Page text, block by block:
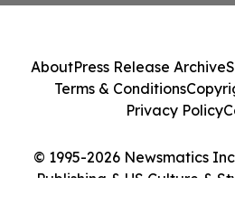
© 1995-2026 Newsmatics
Publishing & US Culture &
AboutPress Release Archive
Terms & Conditions
Privacy Policy